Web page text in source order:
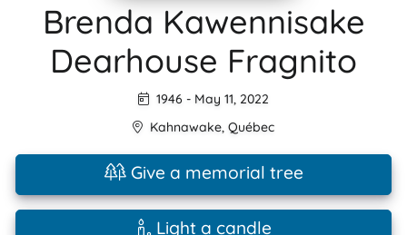
Brenda Kawennisake
Dearhouse Fragnito
1946 - May 11, 2022
Kahnawake, Québec
Give a memorial tree
Light a candle